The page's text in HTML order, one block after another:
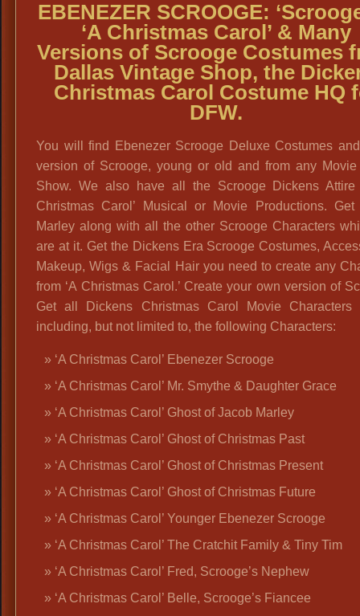
EBENEZER SCROOGE:
‘A Christmas Carol’ & Many
Versions of Scrooge Costumes
Dallas Vintage Shop, the
Christmas Carol Costume HQ
DFW.
You will find Ebenezer Scrooge Deluxe Costumes
version of Scrooge, young or old and from any
Show. We also have all the Scrooge Dickens Attire
Christmas Carol’ Musical or Movie Productions. Get
Marley along with all the other Scrooge Characters
are at it. Get the Dickens Era Scrooge Costumes,
Makeup, Wigs & Facial Hair you need to create any
from ‘A Christmas Carol.’ Create your own version of
Get all Dickens Christmas Carol Movie Characters
including, but not limited to, the following Characters:
‘A Christmas Carol’ Ebenezer Scrooge
‘A Christmas Carol’ Mr. Smythe & Daughter Grace
‘A Christmas Carol’ Ghost of Jacob Marley
‘A Christmas Carol’ Ghost of Christmas Past
‘A Christmas Carol’ Ghost of Christmas Present
‘A Christmas Carol’ Ghost of Christmas Future
‘A Christmas Carol’ Younger Ebenezer Scrooge
‘A Christmas Carol’ The Cratchit Family & Tiny Tim
‘A Christmas Carol’ Fred, Scrooge’s Nephew
‘A Christmas Carol’ Belle, Scrooge’s Fiancee